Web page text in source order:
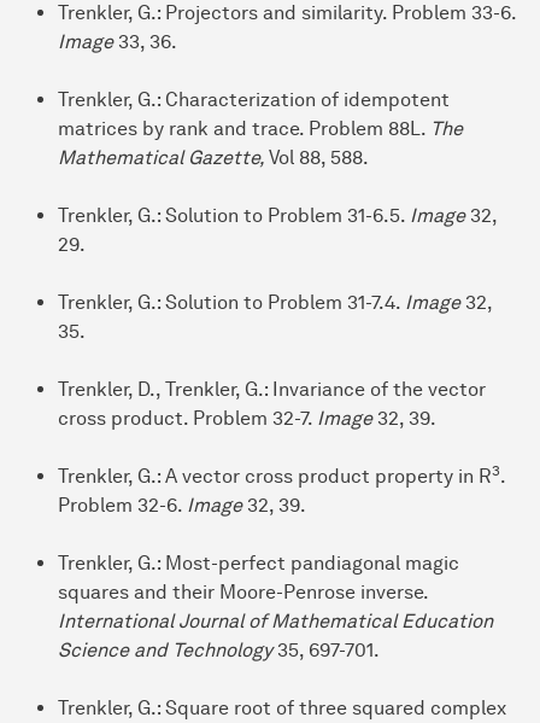
Trenkler, G.: Projectors and similarity. Problem 33-6.
Image 33, 36.
Trenkler, G.: Characterization of idempotent
matrices by rank and trace. Problem 88L. The
Mathematical Gazette, Vol 88, 588.
Trenkler, G.: Solution to Problem 31-6.5. Image 32,
29.
Trenkler, G.: Solution to Problem 31-7.4. Image 32,
35.
Trenkler, D., Trenkler, G.: Invariance of the vector
cross product. Problem 32-7. Image 32, 39.
Trenkler, G.: A vector cross product property in R3.
Problem 32-6. Image 32, 39.
Trenkler, G.: Most-perfect pandiagonal magic
squares and their Moore-Penrose inverse.
International Journal of Mathematical Education
Science and Technology35, 697-701.
Trenkler, G.: Square root of three squared complex